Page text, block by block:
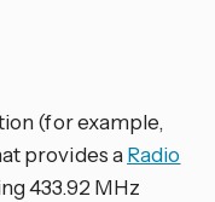
(for example,
provides a Radio
433.92 MHz